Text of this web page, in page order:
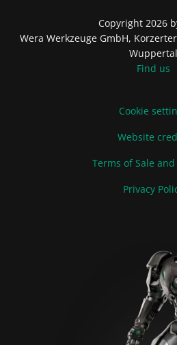
Copyright 2026
Wera Werkzeuge GmbH,
Wuppertal
Find us
Cookie
Website
Terms of Sale
Privacy